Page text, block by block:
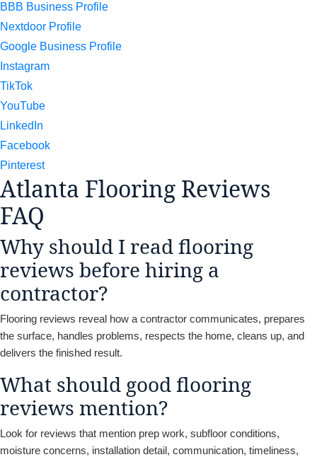
BBB Business Profile
Nextdoor Profile
Google Business Profile
Instagram
TikTok
YouTube
LinkedIn
Facebook
Pinterest
Atlanta Flooring Reviews
FAQ
Why should I read flooring
reviews before hiring a
contractor?
Flooring reviews reveal how a contractor communicates, prepares
the surface, handles problems, respects the home, cleans up, and
delivers the finished result.
What should good flooring
reviews mention?
Look for reviews that mention prep work, subfloor conditions,
moisture concerns, installation detail, communication, timeliness,